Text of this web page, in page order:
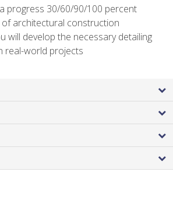
progress 30/60/90/100 percent
of architectural construction
will develop the necessary detailing
real-world projects